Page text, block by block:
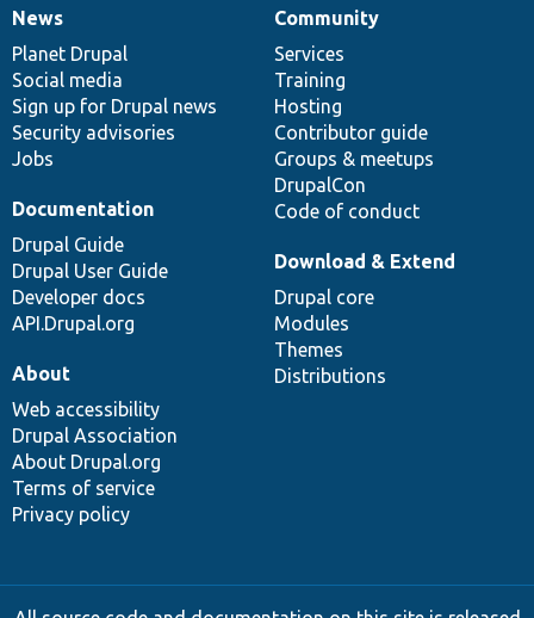
News
items
News
Planet Drupal
Social media
Sign up for Drupal news
Security advisories
Jobs
Our
community
Community
Services
Training
Hosting
Contributor guide
Groups & meetups
DrupalCon
Code of conduct
Documentation
Documentation
Drupal Guide
Drupal User Guide
Developer docs
API.Drupal.org
Drupal
code
base
Download & Extend
Drupal core
Modules
Themes
Distributions
Governance
of
community
About
Web accessibility
Drupal Association
About Drupal.org
Terms of service
Privacy policy